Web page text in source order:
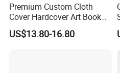
Our advantages
Premium Custom Cloth
Cover Hardcover Art Book
with Gilded Edges
US$13.80-16.80